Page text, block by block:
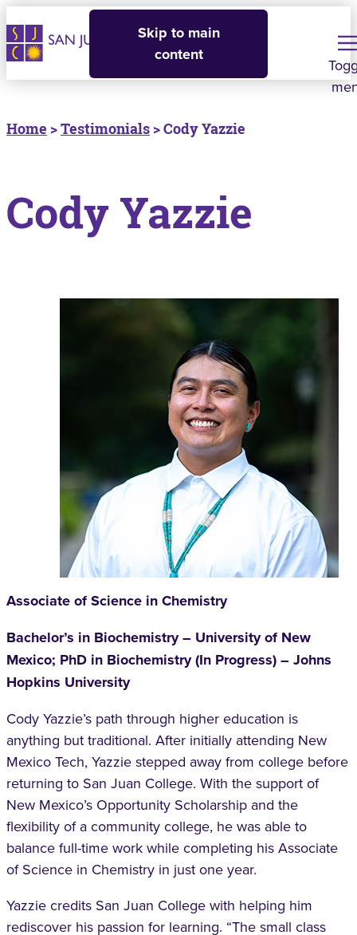
Skip to main
content
Home >Testimonials > Cody Yazzie
Cody Yazzie
Associate of Science in Chemistry
Bachelor’s in Biochemistry – University of New
Mexico; PhD in Biochemistry (In Progress) – Johns
Hopkins University
Cody Yazzie’s path through higher education is
anything but traditional. After initially attending New
Mexico Tech, Yazzie stepped away from college before
returning to San Juan College. With the support of
New Mexico’s Opportunity Scholarship and the
flexibility of a community college, he was able to
balance full-time work while completing his Associate
of Science in Chemistry in just one year.
Yazzie credits San Juan College with helping him
rediscover his passion for learning. “The small class